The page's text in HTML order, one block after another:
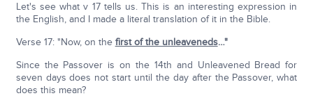
Let's see what v 17 tells us. This is an interesting expression in
the English, and I made a literal translation of it in the Bible.
Verse 17: "Now, on the first of the unleaveneds…"
Since the Passover is on the 14th and Unleavened Bread for
seven days does not start until the day after the Passover, what
does this mean?